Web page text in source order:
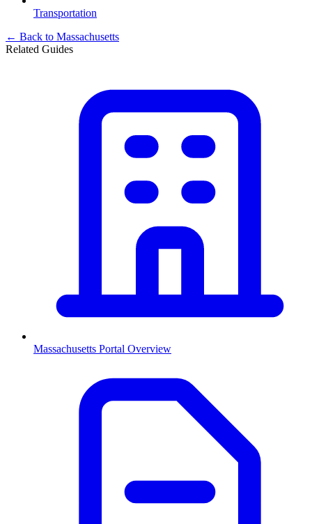
Transportation
← Back to Massachusetts
Related Guides
Massachusetts Portal Overview